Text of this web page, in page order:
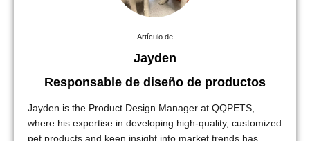
Artículo de
Jayden
Responsable de diseño de productos
Jayden is the Product Design Manager at QQPETS,
where his expertise in developing high-quality, customized
pet products and keen insight into market trends has